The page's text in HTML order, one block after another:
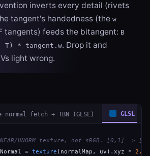
inverts every detail (rivets
tangent's handedness (the w
tangents) feeds the bitangent: B
T) * tangent.w. Drop it and
light wrong.
normal fetch + TBN (GLSL) GLSL
UNORM texture, not sRGB. [0,1] -> [-
= texture (normalMap, uv).xyz * 2.0